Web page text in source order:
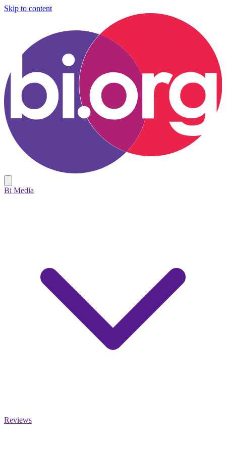
Skip to content
Bi Media
Reviews